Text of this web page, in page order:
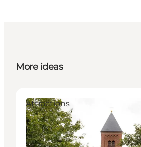
More ideas
Attractions